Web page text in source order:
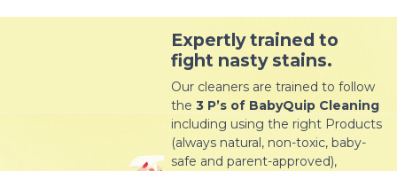
Expertly trained to
fight nasty stains.
Our cleaners are trained to follow
the 3 P’s of BabyQuip Cleaning
including using the right Products
(always natural, non-toxic, baby-
safe and parent-approved),